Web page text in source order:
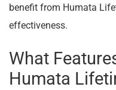
benefit from Humata
effectiveness.
What
Humata